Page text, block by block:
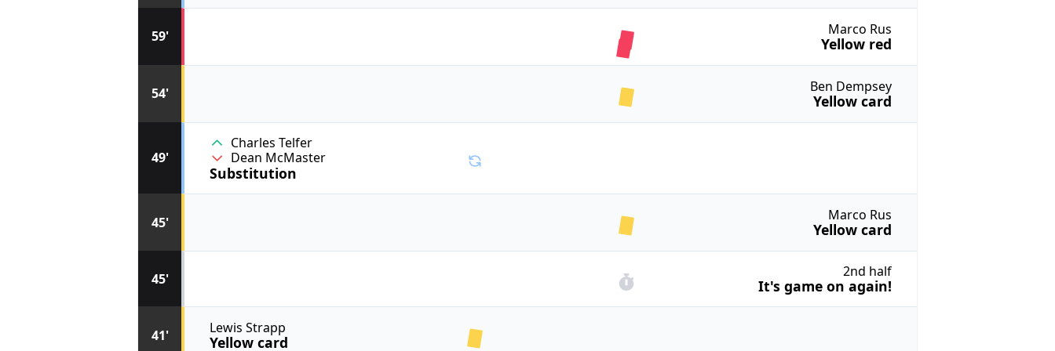
41' Lewis Strapp
Yellow card
45' 2nd half
It's game on again!
45' Marco Rus
Yellow card
49'
Charles Telfer
Dean McMaster
Substitution
54' Ben Dempsey
Yellow card
59' Marco Rus
Yellow red